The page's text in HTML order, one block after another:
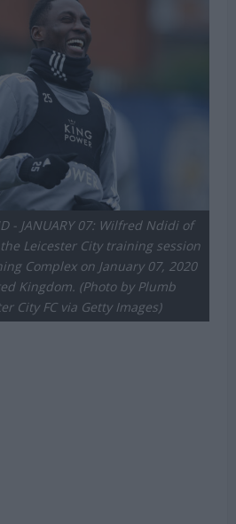
- JANUARY 07: Wilfred Ndidi of
Leicester City training session
Complex on January 07, 2020
Kingdom. (Photo by Plumb
City FC via Getty Images)